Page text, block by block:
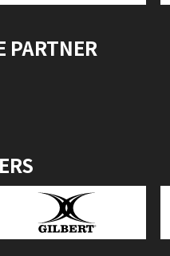
PARTNER